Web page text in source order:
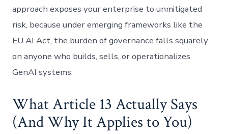
approach exposes your enterprise to unmitigated
risk, because under emerging frameworks like the
EU AI Act, the burden of governance falls squarely
on anyone who builds, sells, or operationalizes
GenAI systems.
What Article 13 Actually Says
(And Why It Applies to You)